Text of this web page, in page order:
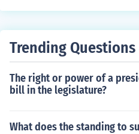
etween $50,000 to
Trending Questions
The right or power of a
bill in the legislature?
What does the standing to